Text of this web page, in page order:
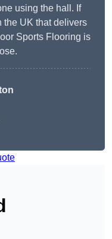
using the hall. If
the UK that delivers
Sports Flooring is